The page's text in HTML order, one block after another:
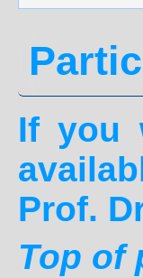
If you
Prof.
Top of